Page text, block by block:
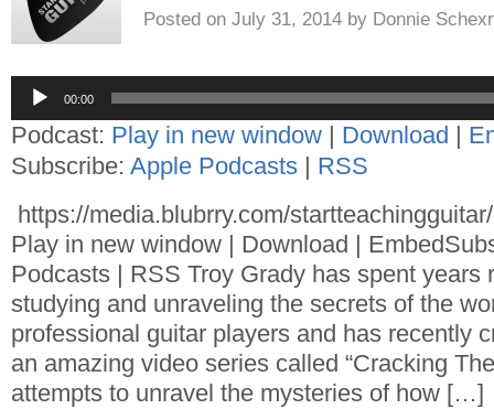
Posted on July 31, 2014 by Donnie
Audio
Player
00:00
Podcast: Play in new window Download
Subscribe: Apple Podcasts
RSS
https://media.blubrry.com/
Play in new window | Download |
Podcasts | RSS Troy Grady has spent years
studying and unraveling the secrets of the
professional guitar players and has recently
an amazing video series called “Cracking
attempts to unravel the mysteries of how […]